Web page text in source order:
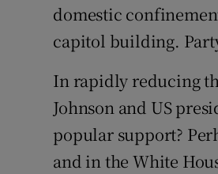
domestic
capitol building.
In rapidly reducing
Johnson and US
popular support?
and in the White